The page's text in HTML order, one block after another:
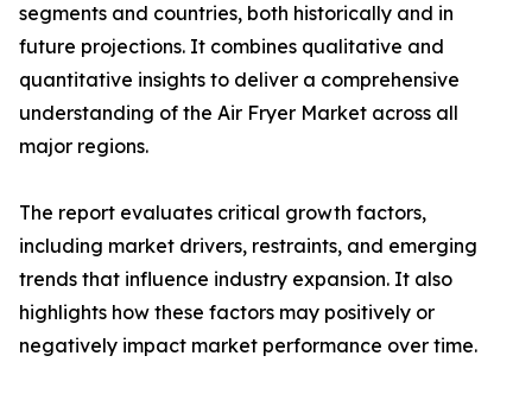
segments and countries, both historically and in
future projections. It combines qualitative and
quantitative insights to deliver a comprehensive
understanding of the Air Fryer Market across all
major regions.
The report evaluates critical growth factors,
including market drivers, restraints, and emerging
trends that influence industry expansion. It also
highlights how these factors may positively or
negatively impact market performance over time.